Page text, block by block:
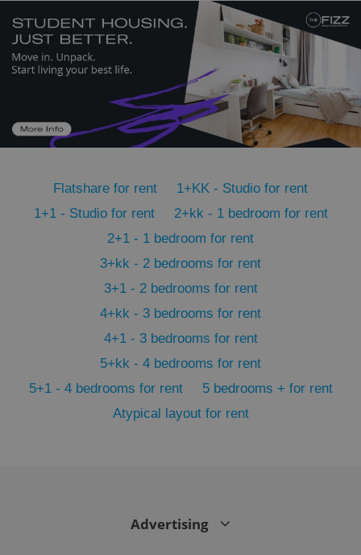
Flatshare for rent
1+KK - Studio for rent
1+1 - Studio for rent
2+kk - 1 bedroom for rent
2+1 - 1 bedroom for rent
3+kk - 2 bedrooms for rent
3+1 - 2 bedrooms for rent
4+kk - 3 bedrooms for rent
4+1 - 3 bedrooms for rent
5+kk - 4 bedrooms for rent
5+1 - 4 bedrooms for rent
5 bedrooms + for rent
Atypical layout for rent
Advertising
expss .www.expats.cz 12
PHPSESSID
PHP.net
.www.expats.cz